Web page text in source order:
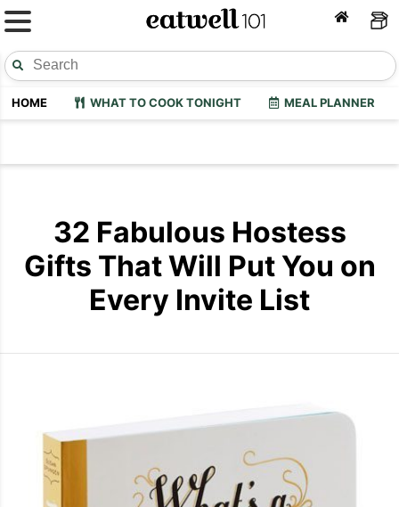
HOME WHAT TO COOK TONIGHT MEAL PLANNER
32 Fabulous Hostess
Gifts That Will Put You on
Every Invite List